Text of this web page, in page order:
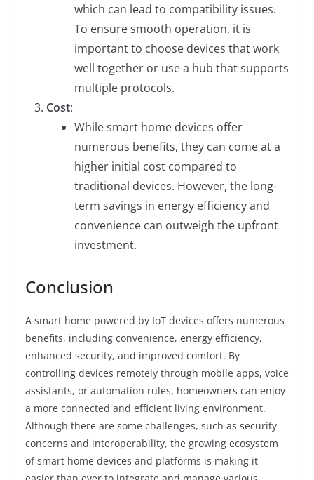
which can lead to compatibility issues.
To ensure smooth operation, it is
important to choose devices that work
well together or use a hub that supports
multiple protocols.
Cost:
While smart home devices offer
numerous benefits, they can come at a
higher initial cost compared to
traditional devices. However, the long-
term savings in energy efficiency and
convenience can outweigh the upfront
investment.
Conclusion
A smart home powered by IoT devices offers numerous
benefits, including convenience, energy efficiency,
enhanced security, and improved comfort. By
controlling devices remotely through mobile apps, voice
assistants, or automation rules, homeowners can enjoy
a more connected and efficient living environment.
Although there are some challenges, such as security
concerns and interoperability, the growing ecosystem
of smart home devices and platforms is making it